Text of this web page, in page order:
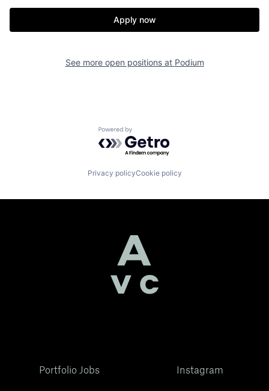
Apply now
See more open positions at Podium
Powered by Getro.com
Privacy policyCookie policy
Portfolio Jobs Instagram